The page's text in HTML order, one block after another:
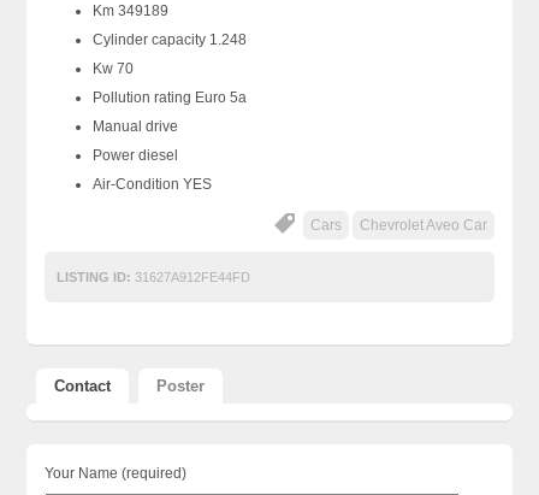
Km 349189
Cylinder capacity 1.248
Kw 70
Pollution rating Euro 5a
Manual drive
Power diesel
Air-Condition YES
Cars Chevrolet Aveo Car
LISTING ID: 31627A912FE44FD
Contact Poster
Your Name (required)